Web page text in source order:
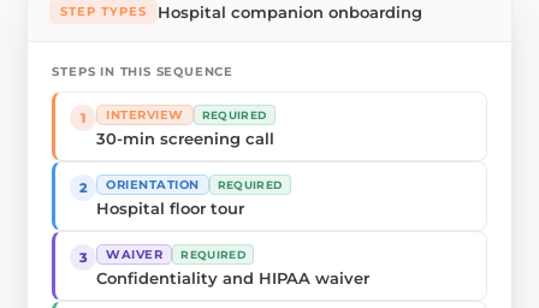
STEP TYPES Hospital companion onboarding
STEPS IN THIS SEQUENCE
1 INTERVIEW REQUIRED
30-min screening call
2 ORIENTATION REQUIRED
Hospital floor tour
3 WAIVER REQUIRED
Confidentiality and HIPAA waiver